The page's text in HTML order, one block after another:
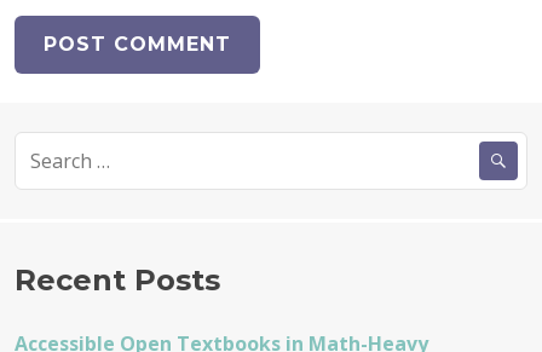
for:
Recent Posts
Accessible Open Textbooks in Math-Heavy